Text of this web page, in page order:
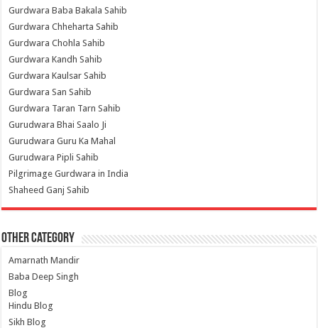
Gurdwara Baba Bakala Sahib
Gurdwara Chheharta Sahib
Gurdwara Chohla Sahib
Gurdwara Kandh Sahib
Gurdwara Kaulsar Sahib
Gurdwara San Sahib
Gurdwara Taran Tarn Sahib
Gurudwara Bhai Saalo Ji
Gurudwara Guru Ka Mahal
Gurudwara Pipli Sahib
Pilgrimage Gurdwara in India
Shaheed Ganj Sahib
Other Category
Amarnath Mandir
Baba Deep Singh
Blog
Hindu Blog
Sikh Blog